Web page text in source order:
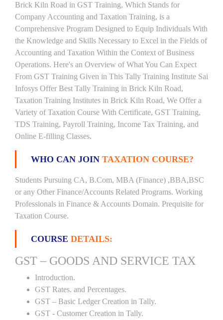
Brick Kiln Road in GST Training, Which Stands for
Company Accounting and Taxation Training, is a
Comprehensive Program Designed to Equip Individuals With
the Knowledge and Skills Necessary to Excel in the Fields of
Accounting and Taxation Within the Context of Business
Operations. Here's an Overview of What You Can Expect
From GST Training Given in This Tally Training Institute Sai
Infosys Offer Best Tally Training in Brick Kiln Road,
Taxation Training Institutes in Brick Kiln Road, We Offer a
Variety of Taxation Course With Certificate, GST Training,
TDS Training, Payroll Training, Income Tax Training, and
Online E-filling Classes.
WHO CAN JOIN TAXATION COURSE?
Students Pursuing CA, B.Com, MBA (Finance) ,BBA,BSC
or any Other Finance/Accounts Related Programs. Working
Professionals in Finance & Accounts Domain. Prequisite for
Taxation Course.
COURSE DETAILS:
GST – GOODS AND SERVICE TAX
Introduction.
GST Rates. and Percentages.
GST – Basic Ledger Creation in Tally.
GST - Customer Creation in Tally.